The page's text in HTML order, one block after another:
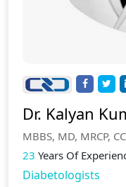
Dr. Kalyan
MBBS, MD, MRCP,
23 Years Of
Diabetologists